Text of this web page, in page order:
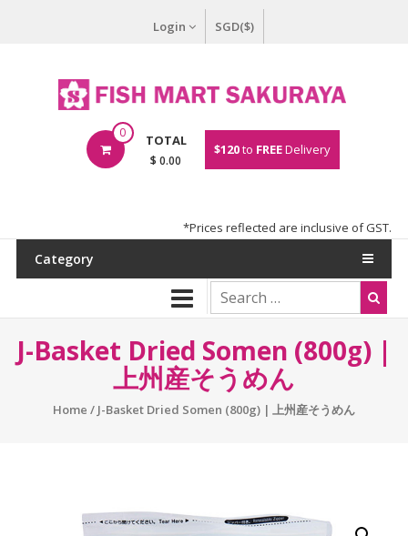
Login SGD($)
0 TOTAL
$ 0.00
$120to FREEDelivery
*Prices reflected are inclusive of GST.
Category
J-Basket Dried Somen (800g) |
上州産そうめん
Home / J-Basket Dried Somen (800g) | 上州産そうめん